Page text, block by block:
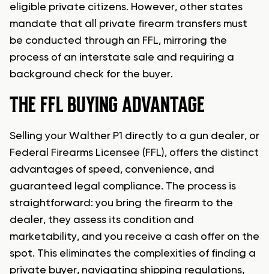
eligible private citizens. However, other states
mandate that all private firearm transfers must
be conducted through an FFL, mirroring the
process of an interstate sale and requiring a
background check for the buyer.
THE FFL BUYING ADVANTAGE
Selling your Walther P1 directly to a gun dealer, or
Federal Firearms Licensee (FFL), offers the distinct
advantages of speed, convenience, and
guaranteed legal compliance. The process is
straightforward: you bring the firearm to the
dealer, they assess its condition and
marketability, and you receive a cash offer on the
spot. This eliminates the complexities of finding a
private buyer, navigating shipping regulations,